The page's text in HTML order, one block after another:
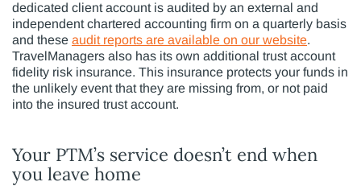
dedicated client account is audited by an external and
independent chartered accounting firm on a quarterly basis
and these audit reports are available on our website.
TravelManagers also has its own additional trust account
fidelity risk insurance. This insurance protects your funds in
the unlikely event that they are missing from, or not paid
into the insured trust account.
Your PTM’s service doesn’t end when
you leave home